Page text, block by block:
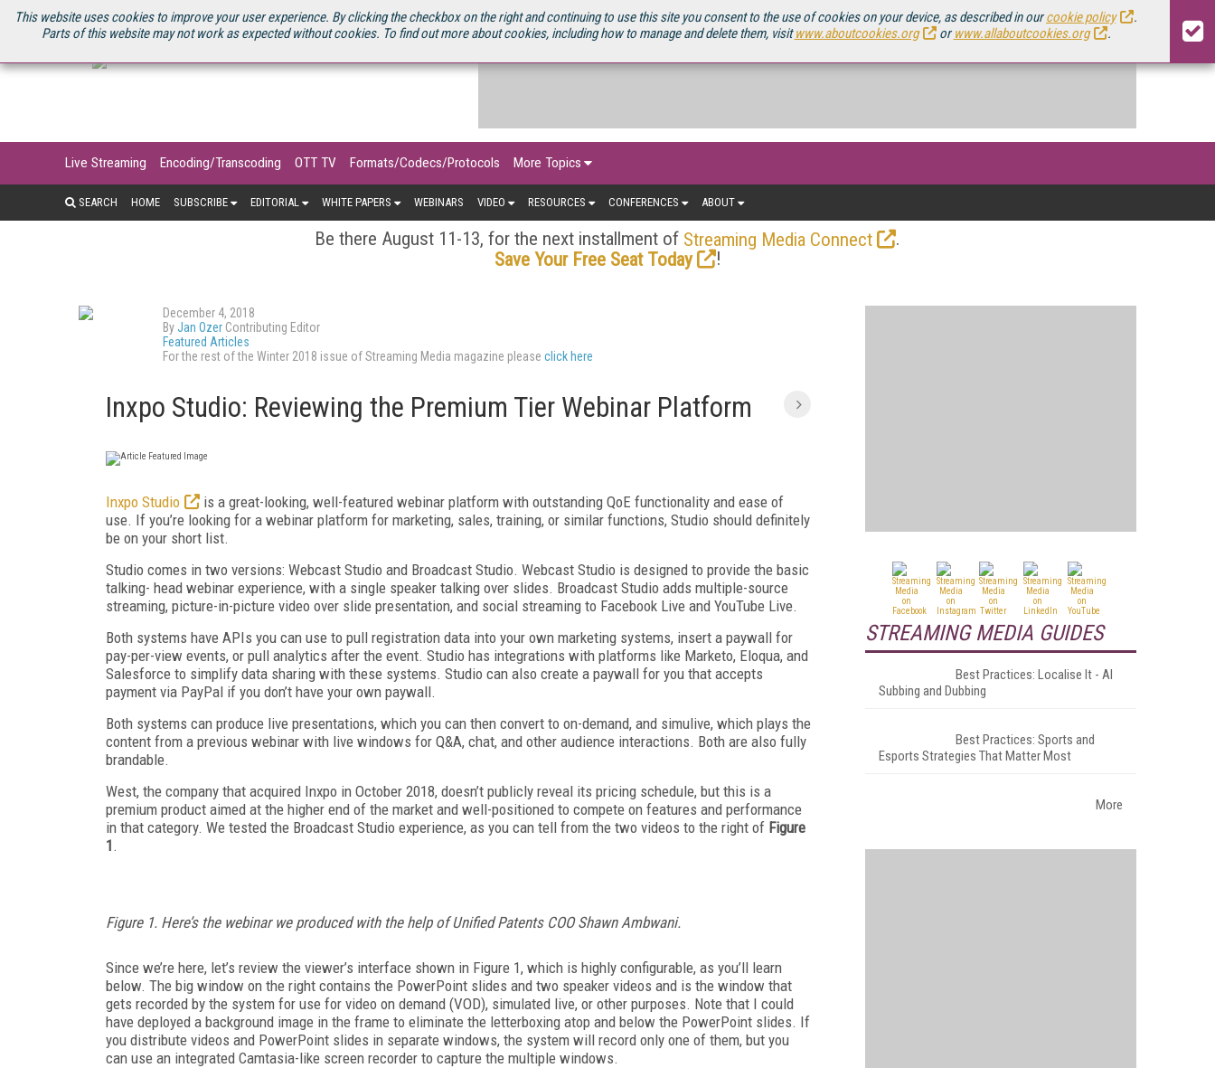
This website uses cookies to improve your user experience. By clicking the checkbox on the right and continuing to use this site you consent to the use of cookies on your device, as described in ourcookie policy
.
Parts of this website may not work as expected without cookies. To find out more about cookies, including how to manage and delete them, visitwww.aboutcookies.org orwww.allaboutcookies.org .
U.S. SITE STREAMING MEDIA CONNECT STREAMING MEDIA 2025 SOURCEBOOK
Live Streaming Encoding/Transcoding OTT TV Formats/Codecs/Protocols More Topics
SEARCH HOME SUBSCRIBE EDITORIAL WHITE PAPERS WEBINARS VIDEO RESOURCES CONFERENCES ABOUT
Be there August 11-13, for the next installment of Streaming Media Connect
.
Save Your Free Seat Today
!
December 4, 2018
ByJan Ozer Contributing Editor
Featured Articles
For the rest of the Winter 2018 issue of Streaming Media magazine please click here
Inxpo Studio: Reviewing the Premium Tier Webinar Platform
Inxpo Studio
is a great-looking, well-featured webinar platform with outstanding QoE functionality and ease of
use. If you’re looking for a webinar platform for marketing, sales, training, or similar functions, Studio should definitely
be on your short list.
Studio comes in two versions: Webcast Studio and Broadcast Studio. Webcast Studio is designed to provide the basic
talking- head webinar experience, with a single speaker talking over slides. Broadcast Studio adds multiple-source
streaming, picture-in-picture video over slide presentation, and social streaming to Facebook Live and YouTube Live.
Both systems have APIs you can use to pull registration data into your own marketing systems, insert a paywall for
pay-per-view events, or pull analytics after the event. Studio has integrations with platforms like Marketo, Eloqua, and
Salesforce to simplify data sharing with these systems. Studio can also create a paywall for you that accepts
payment via PayPal if you don’t have your own paywall.
Both systems can produce live presentations, which you can then convert to on-demand, and simulive, which plays the
content from a previous webinar with live windows for Q&A, chat, and other audience interactions. Both are also fully
brandable.
West, the company that acquired Inxpo in October 2018, doesn’t publicly reveal its pricing schedule, but this is a
premium product aimed at the higher end of the market and well-positioned to compete on features and performance
in that category. We tested the Broadcast Studio experience, as you can tell from the two videos to the right of Figure
1 .
Figure 1. Here’s the webinar we produced with the help of Unified Patents COO Shawn Ambwani.
Since we’re here, let’s review the viewer’s interface shown in Figure 1, which is highly configurable, as you’ll learn
below. The big window on the right contains the PowerPoint slides and two speaker videos and is the window that
gets recorded by the system for use for video on demand (VOD), simulated live, or other purposes. Note that I could
have deployed a background image in the frame to eliminate the letterboxing atop and below the PowerPoint slides. If
you distribute videos and PowerPoint slides in separate windows, the system will record only one of them, but you
can use an integrated Camtasia-like screen recorder to capture the multiple windows.
STREAMING MEDIA GUIDES
Best Practices: Localise It - AI
Subbing and Dubbing
Best Practices: Sports and
Esports Strategies That Matter Most
More